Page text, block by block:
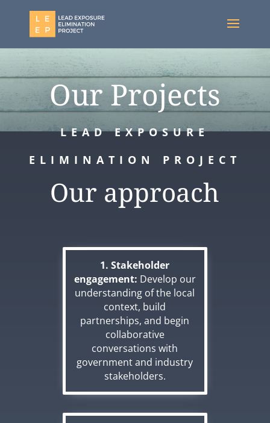
Our Projects
LEAD EXPOSURE
ELIMINATION PROJECT
Our approach
1. Stakeholder
engagement: Develop our
understanding of the local
context, build
partnerships, and begin
collaborative
conversations with
government and industry
stakeholders.